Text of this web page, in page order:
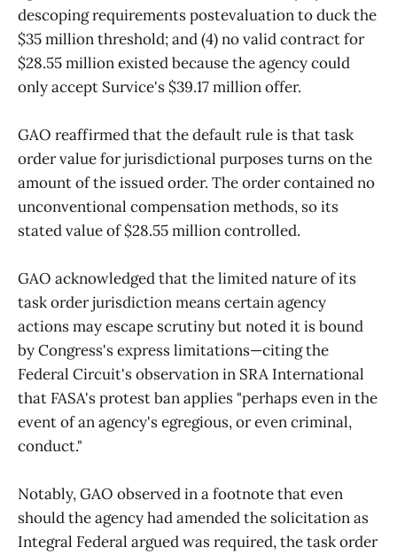
descoping requirements postevaluation to duck the
$35 million threshold; and (4) no valid contract for
$28.55 million existed because the agency could
only accept Survice's $39.17 million offer.
GAO reaffirmed that the default rule is that task
order value for jurisdictional purposes turns on the
amount of the issued order. The order contained no
unconventional compensation methods, so its
stated value of $28.55 million controlled.
GAO acknowledged that the limited nature of its
task order jurisdiction means certain agency
actions may escape scrutiny but noted it is bound
by Congress's express limitations—citing the
Federal Circuit's observation in SRA International
that FASA's protest ban applies "perhaps even in the
event of an agency's egregious, or even criminal,
conduct."
Notably, GAO observed in a footnote that even
should the agency had amended the solicitation as
Integral Federal argued was required, the task order